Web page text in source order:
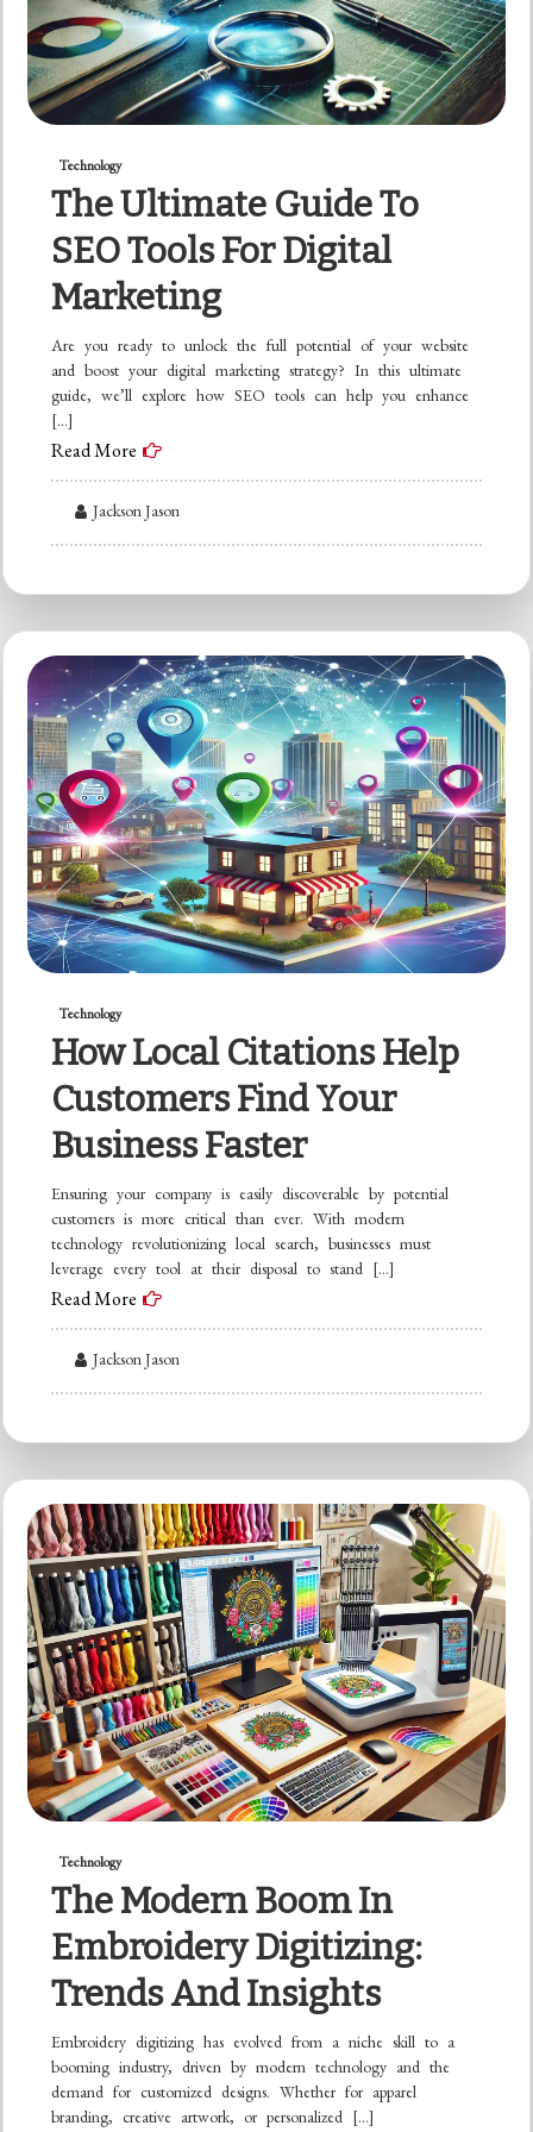
Technology
The Ultimate Guide To
SEO Tools For Digital
Marketing
Are you ready to unlock the full potential of your website
and boost your digital marketing strategy? In this ultimate
guide, we’ll explore how SEO tools can help you enhance
[…]
Read More
Jackson Jason
Technology
How Local Citations Help
Customers Find Your
Business Faster
Ensuring your company is easily discoverable by potential
customers is more critical than ever. With modern
technology revolutionizing local search, businesses must
leverage every tool at their disposal to stand […]
Read More
Jackson Jason
Technology
The Modern Boom In
Embroidery Digitizing:
Trends And Insights
Embroidery digitizing has evolved from a niche skill to a
booming industry, driven by modern technology and the
demand for customized designs. Whether for apparel
branding, creative artwork, or personalized […]